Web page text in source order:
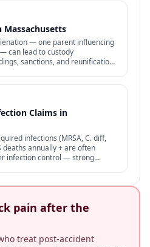
— one parent influencing
can lead to custody
sanctions, and reunification
Claims in
infections (MRSA, C. diff,
deaths annually + are often
infection control — strong
pain after the
treat post-accident